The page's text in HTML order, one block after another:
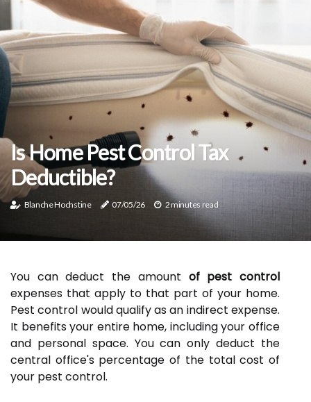
Is Home Pest Control Tax
Deductible?
Blanche Hochstine 07/05/26 2 minutes read
You can deduct the amount of pest control
expenses that apply to that part of your home.
Pest control would qualify as an indirect expense.
It benefits your entire home, including your office
and personal space. You can only deduct the
central office's percentage of the total cost of
your pest control.